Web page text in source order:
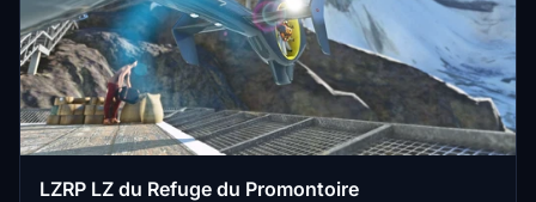
LZRP LZ du Refuge du Promontoire